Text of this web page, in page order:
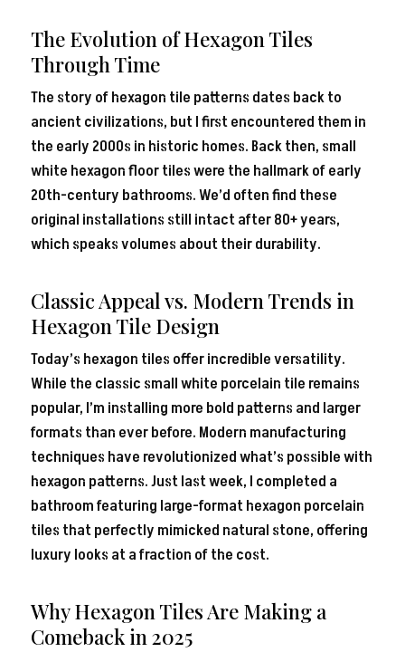
The Evolution of Hexagon Tiles
Through Time
The story of hexagon tile patterns dates back to
ancient civilizations, but I first encountered them in
the early 2000s in historic homes. Back then, small
white hexagon floor tiles were the hallmark of early
20th-century bathrooms. We’d often find these
original installations still intact after 80+ years,
which speaks volumes about their durability.
Classic Appeal vs. Modern Trends in
Hexagon Tile Design
Today’s hexagon tiles offer incredible versatility.
While the classic small white porcelain tile remains
popular, I’m installing more bold patterns and larger
formats than ever before. Modern manufacturing
techniques have revolutionized what’s possible with
hexagon patterns. Just last week, I completed a
bathroom featuring large-format hexagon porcelain
tiles that perfectly mimicked natural stone, offering
luxury looks at a fraction of the cost.
Why Hexagon Tiles Are Making a
Comeback in 2025